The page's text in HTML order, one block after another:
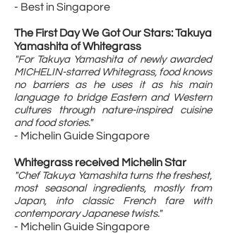
- Best in Singapore
The First Day We Got Our Stars: Takuya
Yamashita of Whitegrass
"For Takuya Yamashita of newly awarded
MICHELIN-starred Whitegrass, food knows
no barriers as he uses it as his main
language to bridge Eastern and Western
cultures through nature-inspired cuisine
and food stories."
- Michelin Guide Singapore
Whitegrass received Michelin Star
"Chef Takuya Yamashita turns the freshest,
most seasonal ingredients, mostly from
Japan, into classic French fare with
contemporary Japanese twists."
- Michelin Guide Singapore